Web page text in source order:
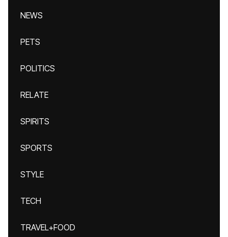
NEWS
PETS
POLITICS
RELATE
SPIRITS
SPORTS
STYLE
TECH
TRAVEL+FOOD